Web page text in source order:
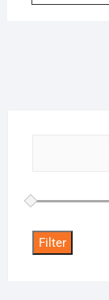
Filter